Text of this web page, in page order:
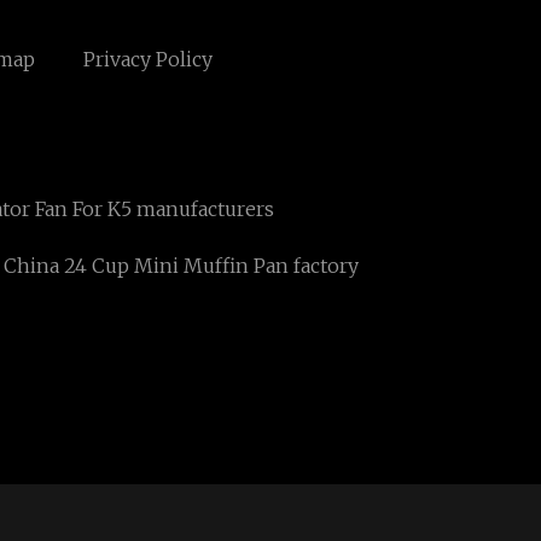
Privacy Policy
Fan For K5 manufacturers
China 24 Cup Mini Muffin Pan factory